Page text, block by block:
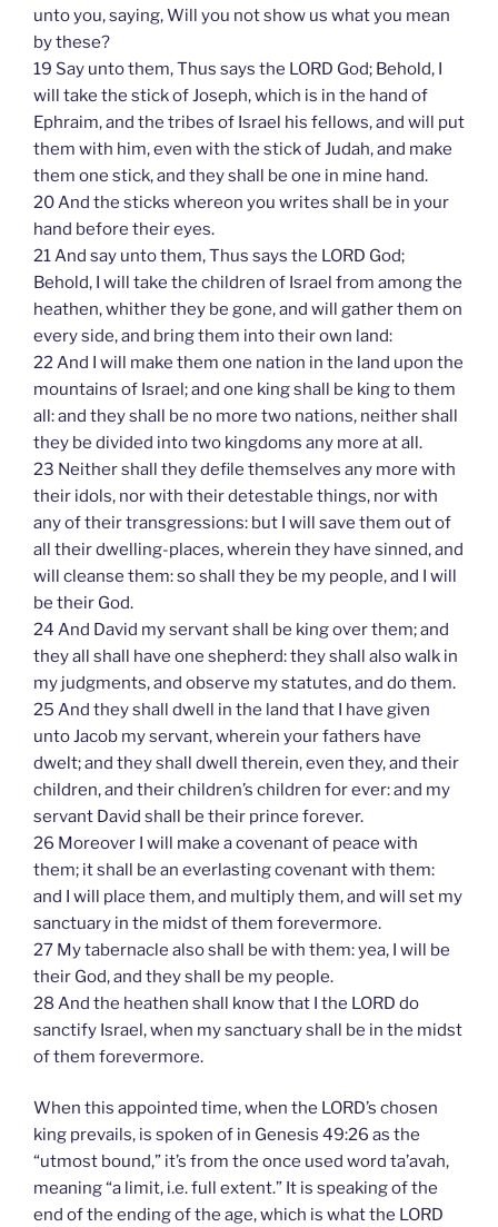
unto you, saying, Will you not show us what you mean
by these?
19 Say unto them, Thus says the LORD God; Behold, I
will take the stick of Joseph, which is in the hand of
Ephraim, and the tribes of Israel his fellows, and will put
them with him, even with the stick of Judah, and make
them one stick, and they shall be one in mine hand.
20 And the sticks whereon you writes shall be in your
hand before their eyes.
21 And say unto them, Thus says the LORD God;
Behold, I will take the children of Israel from among the
heathen, whither they be gone, and will gather them on
every side, and bring them into their own land:
22 And I will make them one nation in the land upon the
mountains of Israel; and one king shall be king to them
all: and they shall be no more two nations, neither shall
they be divided into two kingdoms any more at all.
23 Neither shall they defile themselves any more with
their idols, nor with their detestable things, nor with
any of their transgressions: but I will save them out of
all their dwelling-places, wherein they have sinned, and
will cleanse them: so shall they be my people, and I will
be their God.
24 And David my servant shall be king over them; and
they all shall have one shepherd: they shall also walk in
my judgments, and observe my statutes, and do them.
25 And they shall dwell in the land that I have given
unto Jacob my servant, wherein your fathers have
dwelt; and they shall dwell therein, even they, and their
children, and their children’s children for ever: and my
servant David shall be their prince forever.
26 Moreover I will make a covenant of peace with
them; it shall be an everlasting covenant with them:
and I will place them, and multiply them, and will set my
sanctuary in the midst of them forevermore.
27 My tabernacle also shall be with them: yea, I will be
their God, and they shall be my people.
28 And the heathen shall know that I the LORD do
sanctify Israel, when my sanctuary shall be in the midst
of them forevermore.
When this appointed time, when the LORD’s chosen
king prevails, is spoken of in Genesis 49:26 as the
“utmost bound,” it’s from the once used word ta’avah,
meaning “a limit, i.e. full extent.” It is speaking of the
end of the ending of the age, which is what the LORD